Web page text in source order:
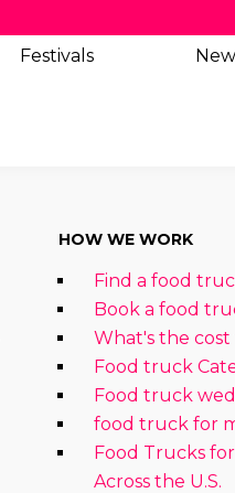
Festivals
HOW WE WORK
Find a food
Book a food
What's the
Food truck
Food truck
food truck for
Food Trucks
Across the U.S.